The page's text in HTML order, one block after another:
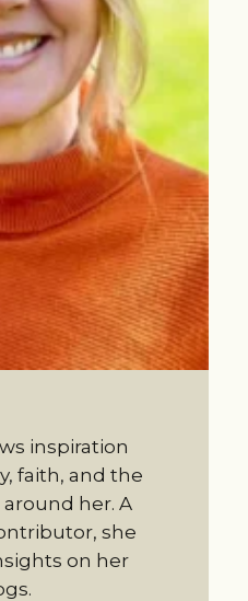
inspiration
faith, and the
her. A
she
on her